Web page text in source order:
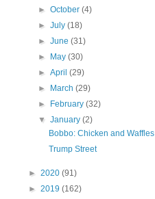
►October(4)
►July(18)
►June(31)
►
May(30)
►April(29)
►
March(29)
►
February(32)
▼January(2)
Bobbo: Chicken and Waffles
Trump Street
► 2020 (91)
► 2019 (162)